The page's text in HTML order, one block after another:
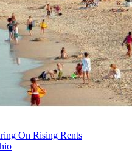
On Rising Rents